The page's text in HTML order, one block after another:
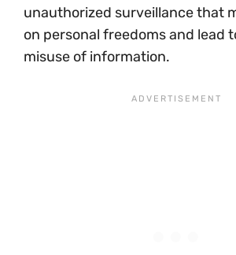
unauthorized surveillance that
on personal freedoms and lead
misuse of information.